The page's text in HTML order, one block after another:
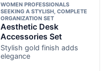
WOMEN PROFESSIONALS
SEEKING A STYLISH, COMPLETE
ORGANIZATION SET
Aesthetic Desk
Accessories Set
Stylish gold finish adds
elegance